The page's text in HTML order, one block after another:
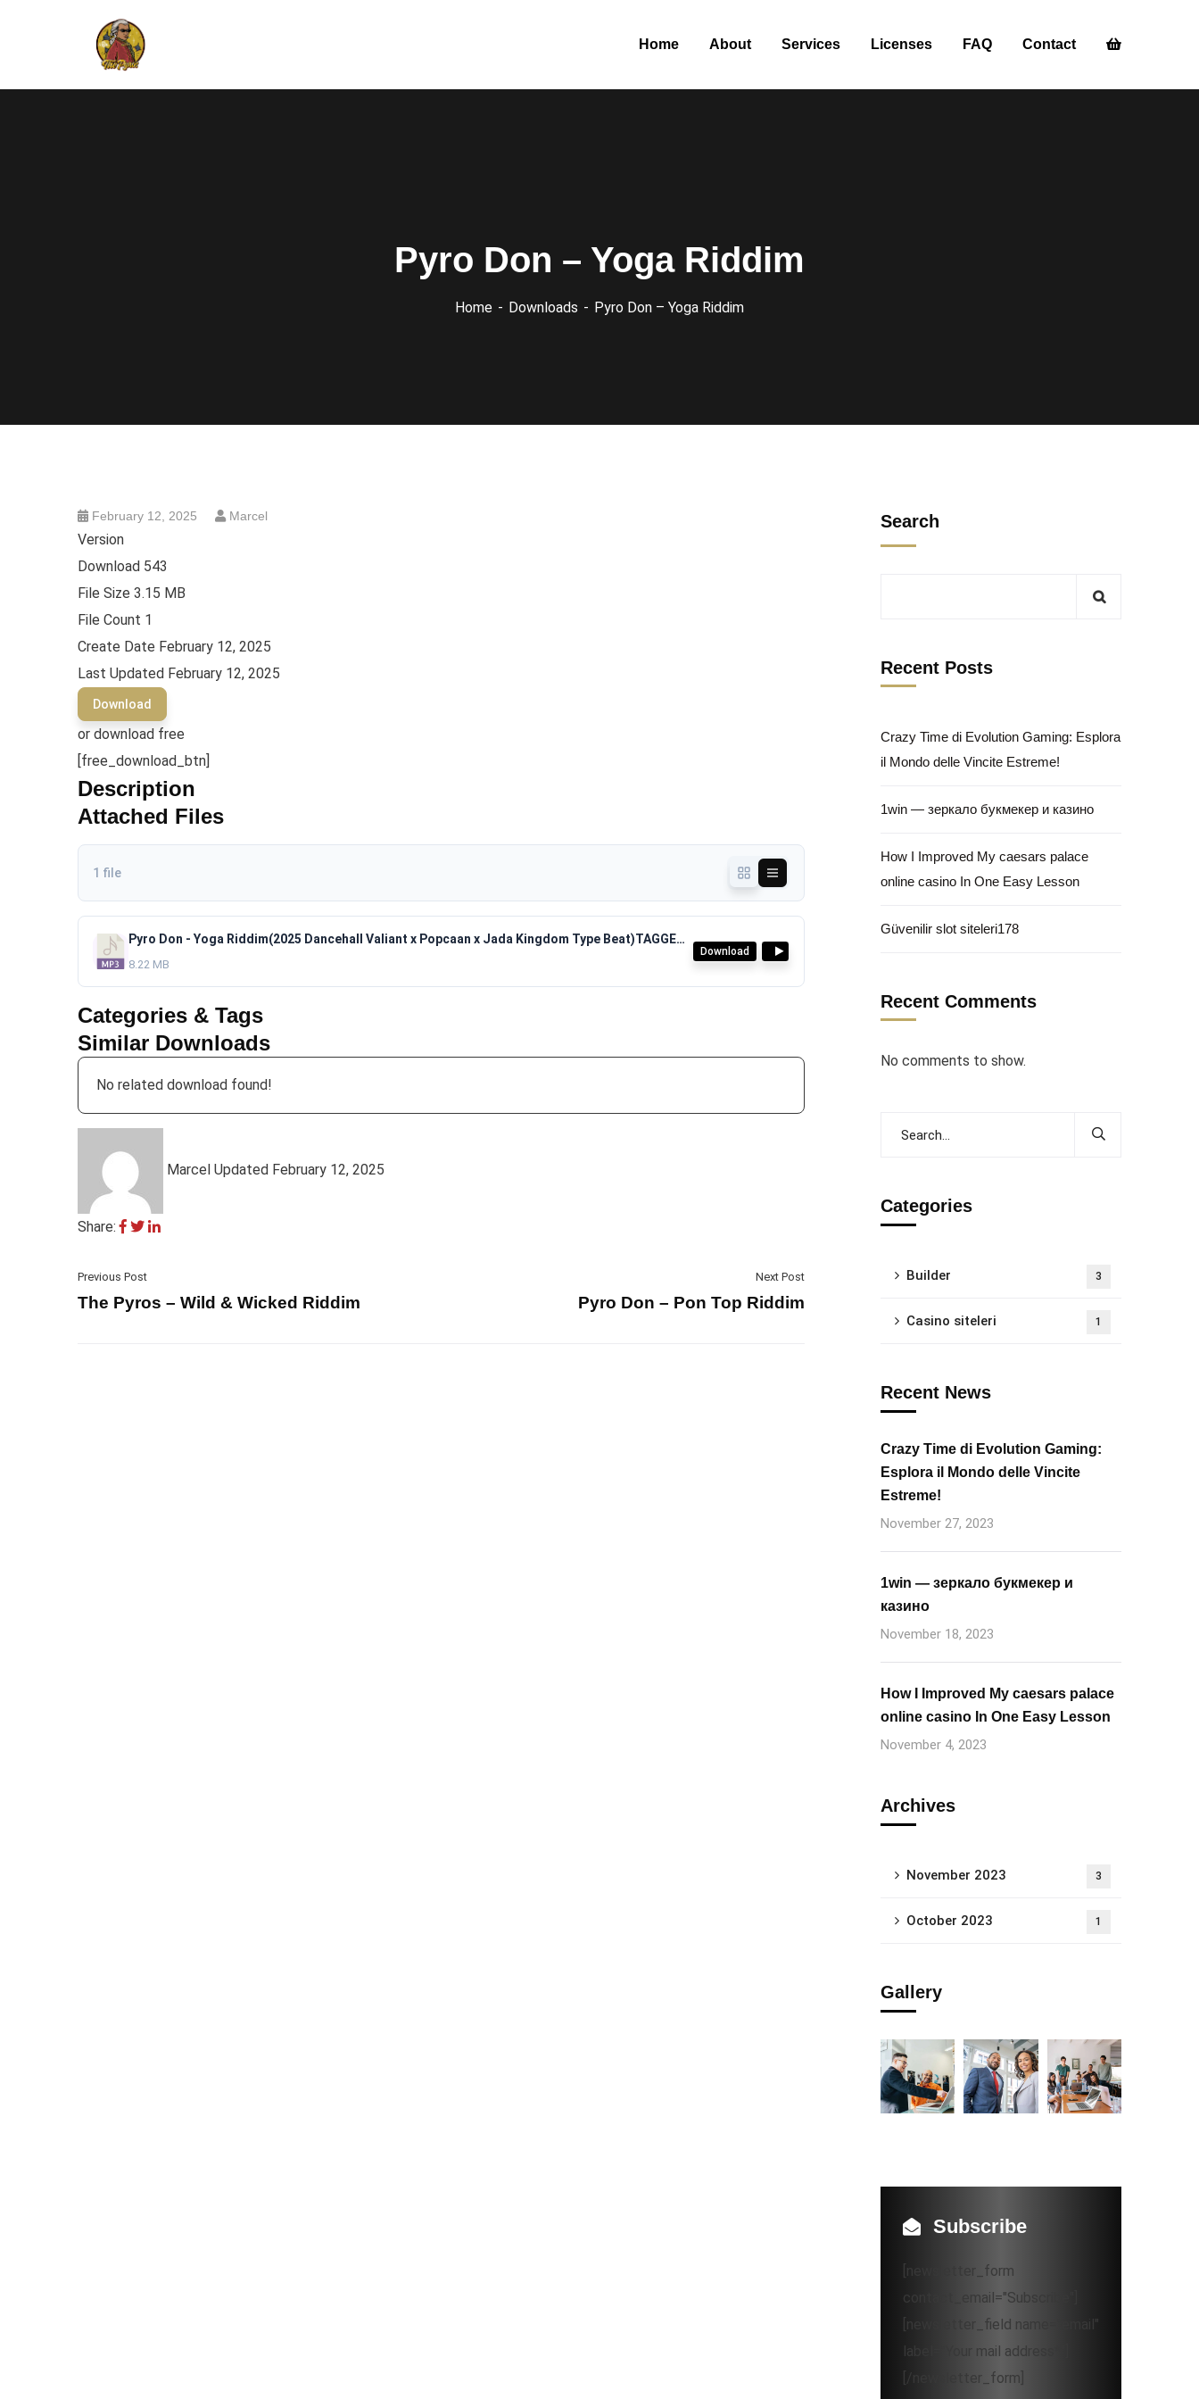
Home About Services Licenses FAQ Contact
Pyro Don – Yoga Riddim
Home Downloads Pyro Don – Yoga Riddim
February 12, 2025 Marcel
Version
Download 543
File Size 3.15 MB
File Count 1
Create Date February 12, 2025
Last Updated February 12, 2025
Download
or download free
[free_download_btn]
Description
Attached Files
1 file
Pyro Don - Yoga Riddim(2025 Dancehall Valiant x Popcaan x Jada Kingdom Type Beat)TAGGED.mp3
8.22 MB
Download
Categories & Tags
Similar Downloads
No related download found!
Marcel Updated February 12, 2025
Share:
Previous Post
The Pyros – Wild & Wicked Riddim
Next Post
Pyro Don – Pon Top Riddim
Search
Recent Posts
Crazy Time di Evolution Gaming: Esplora
il Mondo delle Vincite Estreme!
1win — зеркало букмекер и казино
How I Improved My caesars palace
online casino In One Easy Lesson
Güvenilir slot siteleri178
Recent Comments
No comments to show.
Categories
Builder 3
Casino siteleri 1
Recent News
Crazy Time di Evolution Gaming:
Esplora il Mondo delle Vincite
Estreme!
November 27, 2023
1win — зеркало букмекер и
казино
November 18, 2023
How I Improved My caesars palace
online casino In One Easy Lesson
November 4, 2023
Archives
November 2023 3
October 2023 1
Gallery
Subscribe
[newsletter_form
contact_email="Subscribe"]
[newsletter_field name="email"
label="Your mail address*"]
[/newsletter_form]